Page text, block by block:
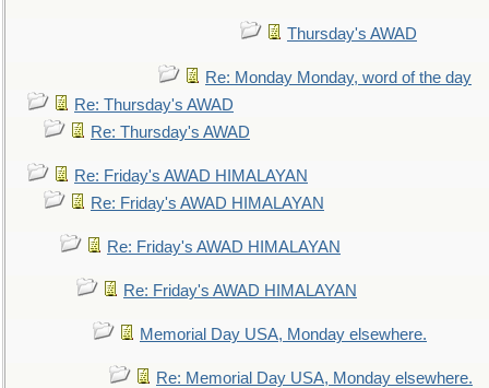
Thursday's AWAD
Re: Monday Monday, word of the day
Re: Thursday's AWAD
Re: Thursday's AWAD
Re: Friday's AWAD HIMALAYAN
Re: Friday's AWAD HIMALAYAN
Re: Friday's AWAD HIMALAYAN
Re: Friday's AWAD HIMALAYAN
Memorial Day USA, Monday elsewhere.
Re: Memorial Day USA, Monday elsewhere.